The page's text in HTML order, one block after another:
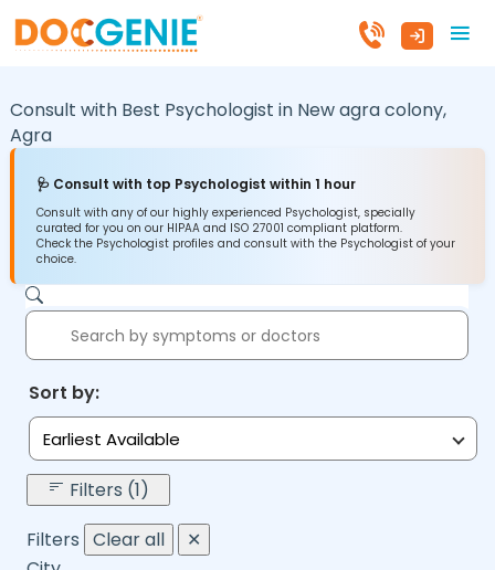
Consult with Best Psychologist in New agra colony,
Agra
🩺 Consult with top Psychologist within 1 hour
Consult with any of our highly experienced Psychologist, specially
curated for you on our HIPAA and ISO 27001 compliant platform.
Check the Psychologist profiles and consult with the Psychologist of your
choice.
Sort by:
Earliest Available
Filters (1)
Filters Clear all
✕